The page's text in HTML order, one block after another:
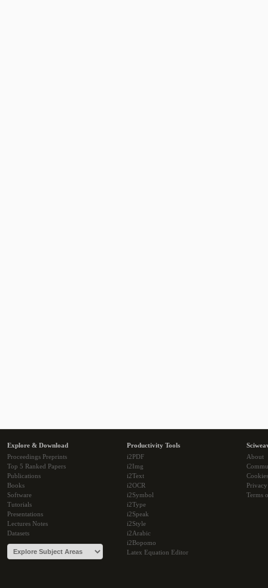
Explore & Download
Proceedings Preprints
Top 5 Ranked Papers
Publications
Books
Software
Tutorials
Presentations
Lectures Notes
Datasets
Productivity Tools
i2PDF
i2Img
i2Text
i2OCR
i2Symbol
i2Type
i2Speak
i2Style
i2Arabic
i2Bopomo
Latex Equation Editor
About
Cookies
Terms